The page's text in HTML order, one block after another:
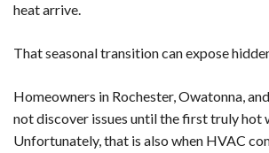
heat arrive.
That seasonal transition can expose
Homeowners in Rochester, Owatonna,
not discover issues until the first truly hot
Unfortunately, that is also when HVAC